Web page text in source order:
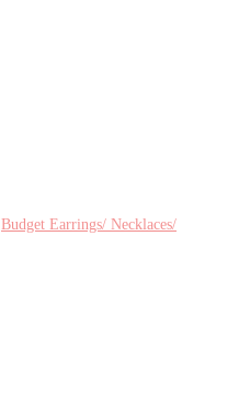
Budget Earrings/ Necklaces/